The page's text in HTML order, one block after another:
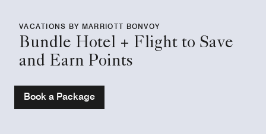
VACATIONS BY MARRIOTT BONVOY
Bundle Hotel + Flight to Save
and Earn Points
Book a Package